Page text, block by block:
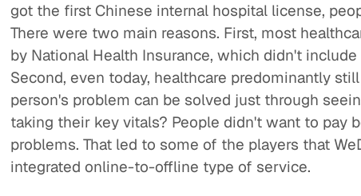
got the first Chinese internal hospital license,
There were two main reasons. First, most
by National Health Insurance, which didn't
Second, even today, healthcare predominantly
person's problem can be solved just through
taking their key vitals? People didn't want to pay
problems. That led to some of the players that
integrated online-to-offline type of service.